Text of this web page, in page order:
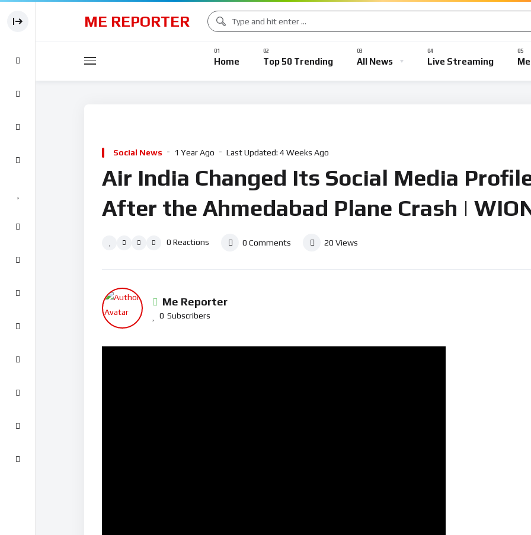
ME REPORTER
Home Top 50 Trending All News Live Streaming
Social News 1 Year Ago Last Updated: 4 Weeks Ago
Air India Changed Its Social Media
After the Ahmedabad Plane Crash |
0 Reactions 0 Comments 20 Views
Me Reporter
0 Subscribers